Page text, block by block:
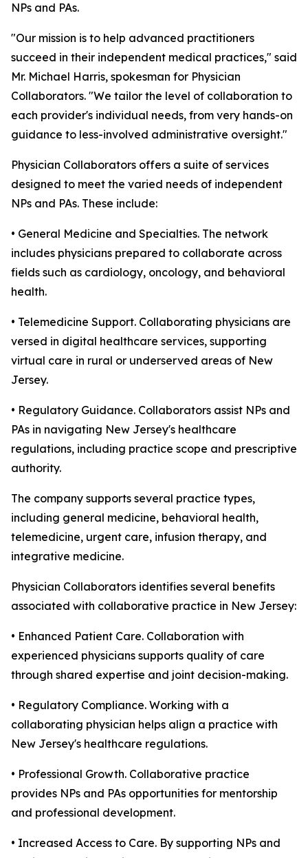
NPs and PAs.
"Our mission is to help advanced practitioners
succeed in their independent medical practices," said
Mr. Michael Harris, spokesman for Physician
Collaborators. "We tailor the level of collaboration to
each provider's individual needs, from very hands-on
guidance to less-involved administrative oversight."
Physician Collaborators offers a suite of services
designed to meet the varied needs of independent
NPs and PAs. These include:
• General Medicine and Specialties. The network
includes physicians prepared to collaborate across
fields such as cardiology, oncology, and behavioral
health.
• Telemedicine Support. Collaborating physicians are
versed in digital healthcare services, supporting
virtual care in rural or underserved areas of New
Jersey.
• Regulatory Guidance. Collaborators assist NPs and
PAs in navigating New Jersey's healthcare
regulations, including practice scope and prescriptive
authority.
The company supports several practice types,
including general medicine, behavioral health,
telemedicine, urgent care, infusion therapy, and
integrative medicine.
Physician Collaborators identifies several benefits
associated with collaborative practice in New Jersey:
• Enhanced Patient Care. Collaboration with
experienced physicians supports quality of care
through shared expertise and joint decision-making.
• Regulatory Compliance. Working with a
collaborating physician helps align a practice with
New Jersey's healthcare regulations.
• Professional Growth. Collaborative practice
provides NPs and PAs opportunities for mentorship
and professional development.
• Increased Access to Care. By supporting NPs and